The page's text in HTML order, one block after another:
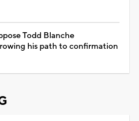
Todd Blanche
his path to confirmation